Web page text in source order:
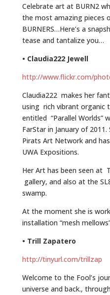
Celebrate art at BURN2
the most amazing pieces
BURNERS…Here’s a
tease and tantalize you…
• Claudia222 Jewell
http://www.flickr.com/
Claudia222 makes her
using rich vibrant organic
entitled “Parallel Worlds”
FarStar in January of
Pirats Art Network and
UWA Expositions.
Her Art has been seen at
gallery, and also at the
swamp.
At the moment she is
installation “mesh
• Trill Zapatero
http://tinyurl.com/trillzap
Welcome to the Fool’s
universe and back.,